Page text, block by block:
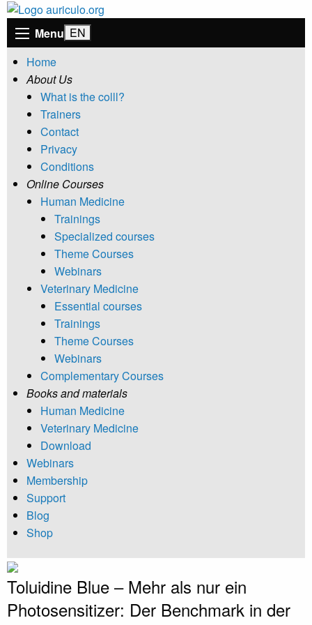
Menu
Home
About Us
What is the colll?
Trainers
Contact
Privacy
Conditions
Online Courses
Human Medicine
Trainings
Specialized courses
Theme Courses
Webinars
Veterinary Medicine
Essential courses
Trainings
Theme Courses
Webinars
Complementary Courses
Books and materials
Human Medicine
Veterinary Medicine
Download
Webinars
Membership
Support
Blog
Shop
Toluidine Blue – Mehr als nur ein
Photosensitizer: Der Benchmark in der